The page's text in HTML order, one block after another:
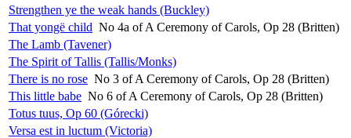
Strengthen ye the weak hands (Buckley)
That yongë child No 4a of A Ceremony of Carols, Op 28 (Britten)
The Lamb (Tavener)
The Spirit of Tallis (Tallis/Monks)
There is no rose No 3 of A Ceremony of Carols, Op 28 (Britten)
This little babe No 6 of A Ceremony of Carols, Op 28 (Britten)
Totus tuus, Op 60 (Górecki)
Versa est in luctum (Victoria)